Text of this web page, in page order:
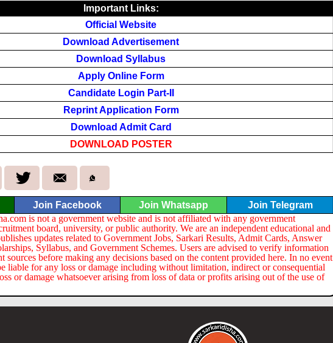
Important Links:
Official Website
Download Advertisement
Download Syllabus
Apply Online Form
Candidate Login Part-II
Reprint Application Form
Download Admit Card
DOWNLOAD POSTER
Join Facebook Join Whatsapp
Join Telegram
is not a government website and is not affiliated with any government
board, university, or public authority. We are an independent educational and
updates related to Government Jobs, Sarkari Results, Admit Cards, Answer
Syllabus, and Government Schemes. Users are advised to verify information
before making any decisions based on the content provided here. In no event
liable for any loss or damage including without limitation, indirect or consequential
or damage whatsoever arising from loss of data or profits arising out of the use of